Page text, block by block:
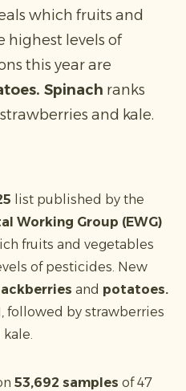
which fruits and
highest levels of
this year are
Spinach ranks
and kale.
list published by the
Working Group (EWG)
fruits and vegetables
of pesticides. New
and potatoes.
followed by strawberries
kale.
53,692 samples of 47